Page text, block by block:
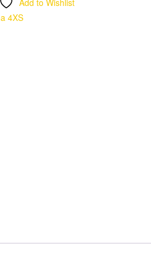
Add to Wishlist
4XS